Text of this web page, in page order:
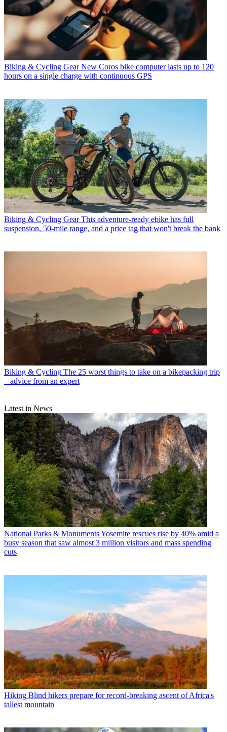
Biking & Cycling Gear New Coros bike computer lasts up to 120
hours on a single charge with continuous GPS
Biking & Cycling Gear This adventure-ready ebike has full
suspension, 50-mile range, and a price tag that won't break the bank
Biking & Cycling The 25 worst things to take on a bikepacking trip
– advice from an expert
Latest in News
National Parks & MonumentsYosemite rescues rise by 40% amid a
busy season that saw almost 3 million visitors and mass spending
cuts
Hiking Blind hikers prepare for record-breaking ascent of Africa's
tallest mountain